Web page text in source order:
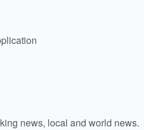
news, local and world news.